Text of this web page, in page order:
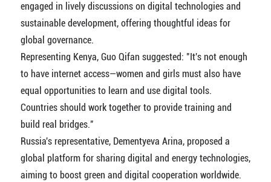
engaged in lively discussions on digital technologies and
sustainable development, offering thoughtful ideas for
global governance.
Representing Kenya, Guo Qifan suggested: "It's not enough
to have internet access—women and girls must also have
equal opportunities to learn and use digital tools.
Countries should work together to provide training and
build real bridges."
Russia's representative, Dementyeva Arina, proposed a
global platform for sharing digital and energy technologies,
aiming to boost green and digital cooperation worldwide.